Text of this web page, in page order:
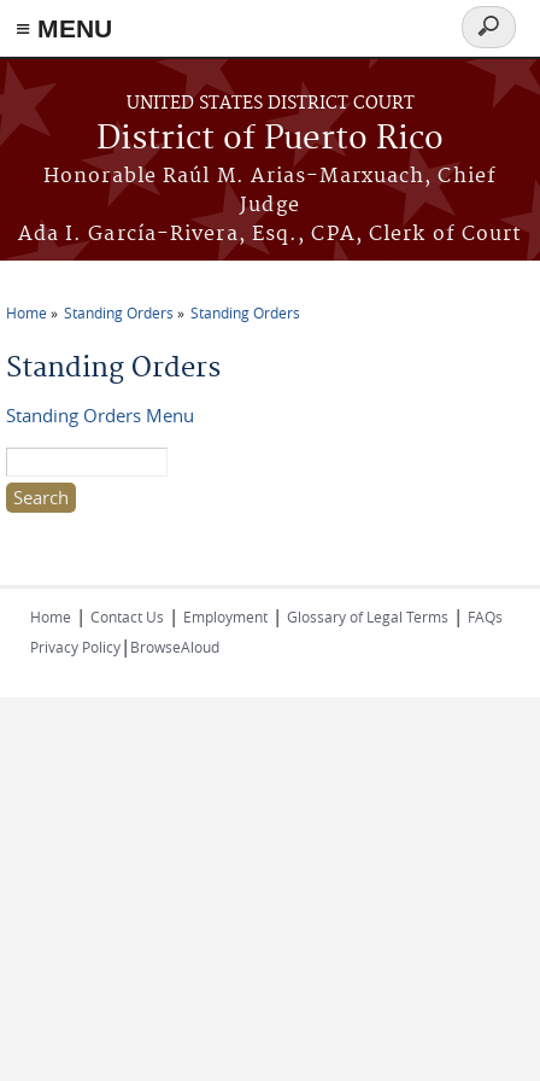
≡ MENU
Skip to main content
UNITED STATES DISTRICT COURT
District of Puerto Rico
Honorable Raúl M. Arias-Marxuach, Chief
Judge
Ada I. García-Rivera, Esq., CPA, Clerk of Court
Search
form
You are here
Home Standing Orders Standing Orders
Standing Orders
Standing Orders Menu
Home | Contact Us | Employment | Glossary of Legal Terms | FAQs
Privacy Policy| BrowseAloud